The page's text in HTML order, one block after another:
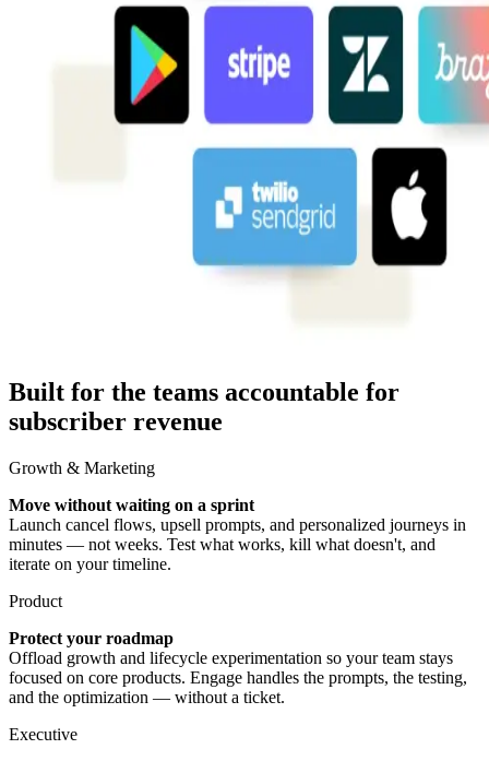
Built for the teams accountable for
subscriber revenue
Growth & Marketing
Move without waiting on a sprint
Launch cancel flows, upsell prompts, and personalized journeys in
minutes — not weeks. Test what works, kill what doesn't, and
iterate on your timeline.
Product
Protect your roadmap
Offload growth and lifecycle experimentation so your team stays
focused on core products. Engage handles the prompts, the testing,
and the optimization — without a ticket.
Executive